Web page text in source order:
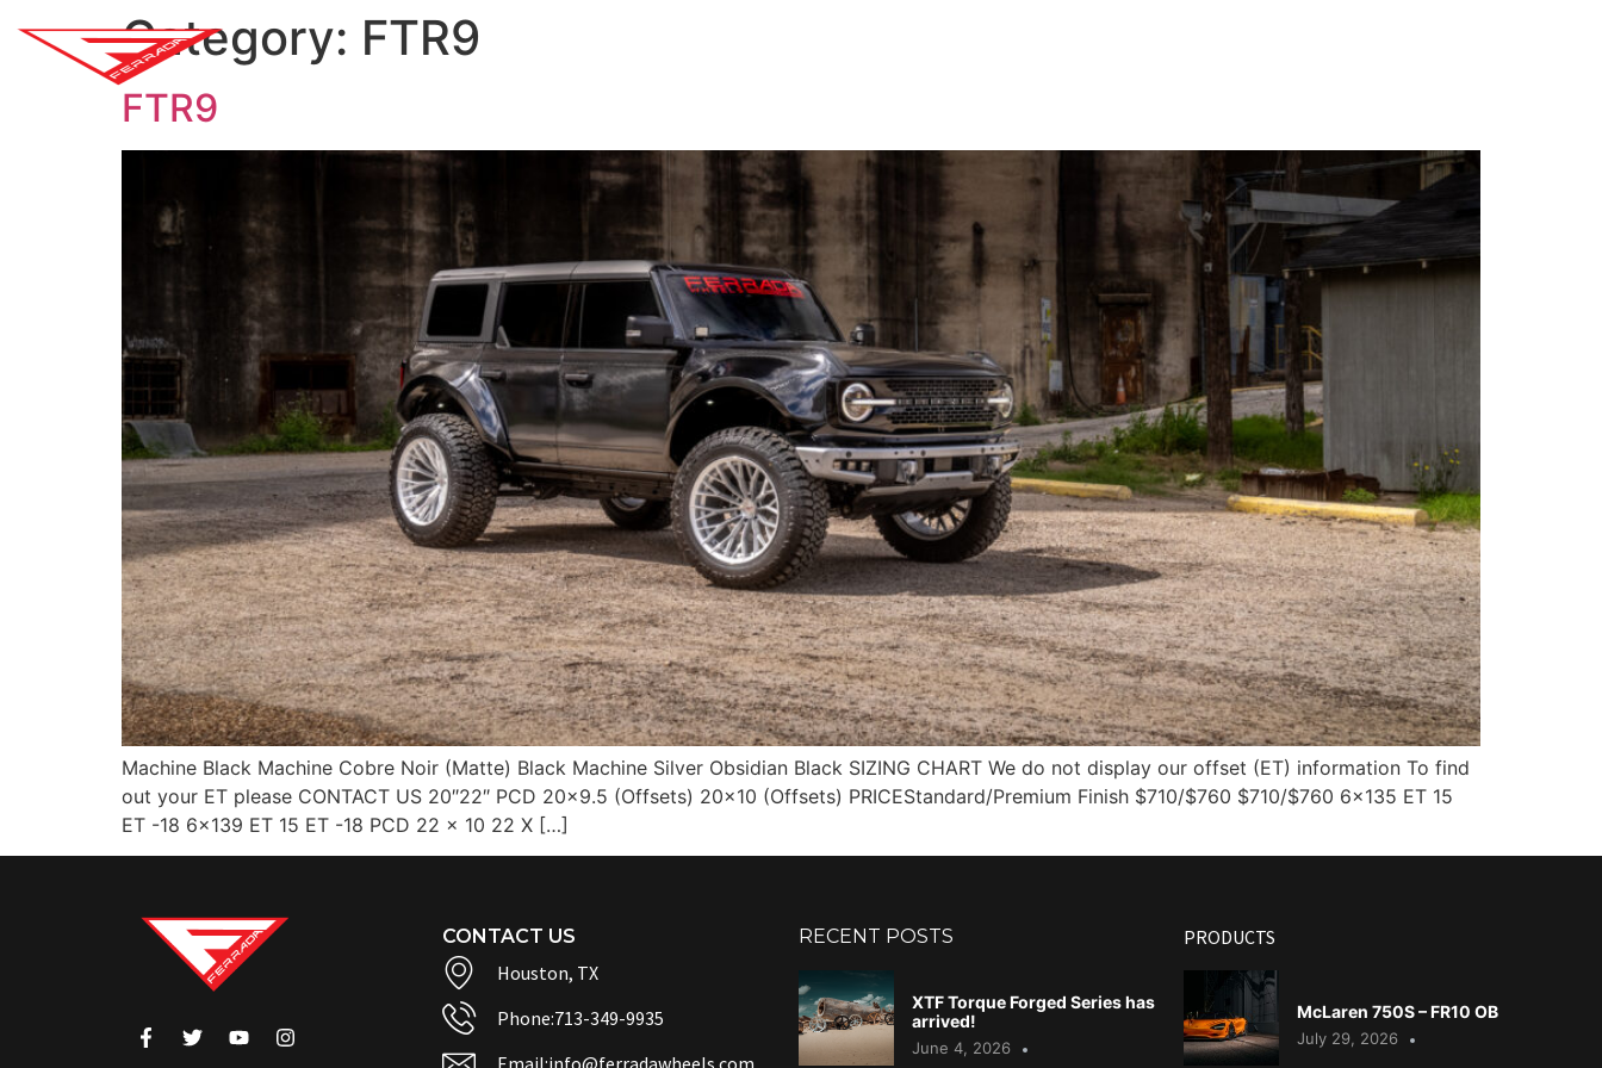
Category: FTR9
FTR9
Machine Black Machine Cobre Noir (Matte) Black Machine Silver Obsidian Black SIZING CHART We do not display our offset (ET) information To find
out your ET please CONTACT US 20″22″ PCD 20×9.5 (Offsets) 20×10 (Offsets) PRICEStandard/Premium Finish $710/$760 $710/$760 6×135 ET 15
ET -18 6×139 ET 15 ET -18 PCD 22 x 10 22 X […]
CONTACT US
Houston, TX
Phone:713-349-9935
RECENT POSTS
XTF Torque Forged Series has
arrived!
June 4, 2026
PRODUCTS
McLaren 750S – FR10 OB
July 29, 2026